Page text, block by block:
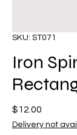
SKU: ST071
Iron
$12.00
Delivery not